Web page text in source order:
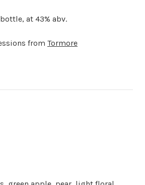
at 43% abv.
from Tormore